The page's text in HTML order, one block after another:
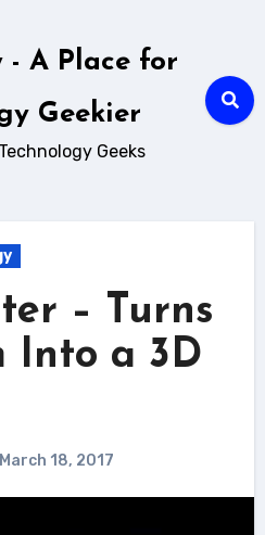
- A Place for
Geekier
Geeks
– Turns
Into a 3D
March 18, 2017